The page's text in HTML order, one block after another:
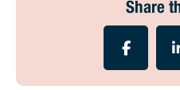
Share